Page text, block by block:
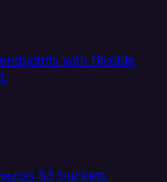
with flexible
S3 buckets.